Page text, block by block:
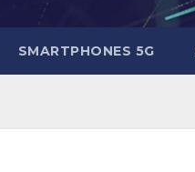
SMARTPHONES 5G